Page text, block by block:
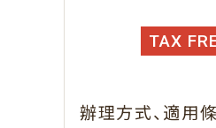
TAX
辦理方式、 適用